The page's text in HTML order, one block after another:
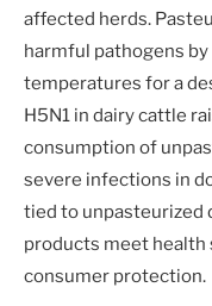
affected herds.
harmful pathogens
temperatures for a
H5N1 in dairy cattle
consumption of
severe infections in
tied to unpasteurized
products meet health
consumer protection.